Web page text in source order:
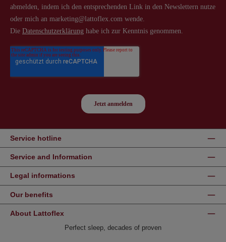
Service hotline
Service and Information
Legal informations
Our benefits
About Lattoflex
Perfect sleep, decades of proven